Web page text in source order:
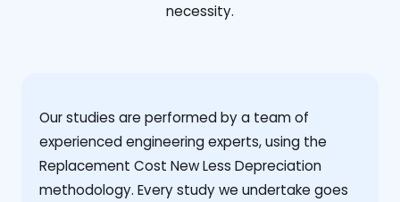
necessity.
Our studies are performed by a team of
experienced engineering experts, using the
Replacement Cost New Less Depreciation
methodology. Every study we undertake goes